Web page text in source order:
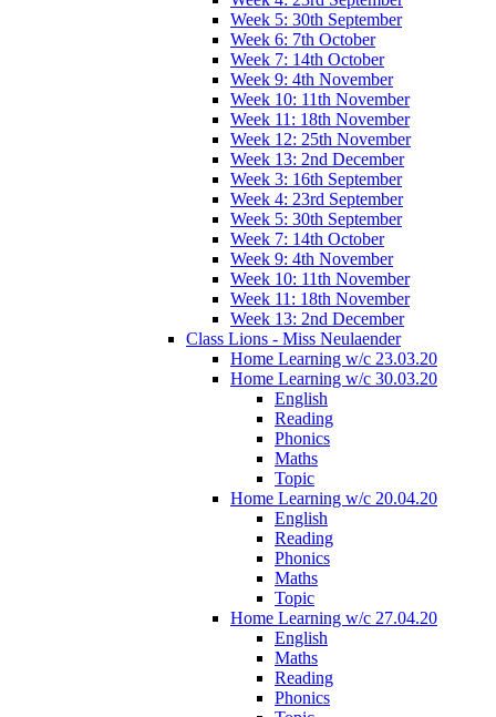
Week 5: 30th September
Week 6: 7th October
Week 7: 14th October
Week 9: 4th November
Week 10: 11th November
Week 11: 18th November
Week 12: 25th November
Week 13: 2nd December
Week 3: 16th September
Week 4: 23rd September
Week 5: 30th September
Week 7: 14th October
Week 9: 4th November
Week 10: 11th November
Week 11: 18th November
Week 13: 2nd December
Class Lions - Miss Neulaender
Home Learning w/c 23.03.20
Home Learning w/c 30.03.20
English
Reading
Phonics
Maths
Topic
Home Learning w/c 20.04.20
English
Reading
Phonics
Maths
Topic
Home Learning w/c 27.04.20
English
Maths
Reading
Phonics